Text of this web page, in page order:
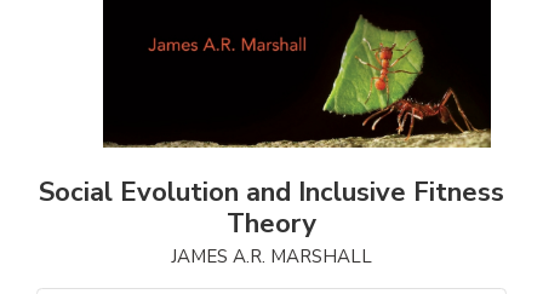
Social Evolution and Inclusive Fitness
Theory
JAMES A.R. MARSHALL